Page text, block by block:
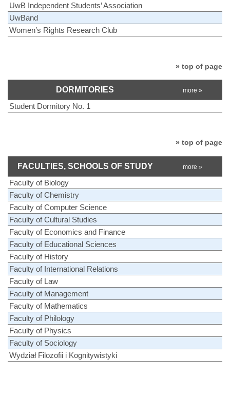
UwB Independent Students’ Association
UwBand
Women’s Rights Research Club
» top of page
DORMITORIES more »
Student Dormitory No. 1
» top of page
FACULTIES, SCHOOLS OF STUDY more »
Faculty of Biology
Faculty of Chemistry
Faculty of Computer Science
Faculty of Cultural Studies
Faculty of Economics and Finance
Faculty of Educational Sciences
Faculty of History
Faculty of International Relations
Faculty of Law
Faculty of Management
Faculty of Mathematics
Faculty of Philology
Faculty of Physics
Faculty of Sociology
Wydział Filozofii i Kognitywistyki